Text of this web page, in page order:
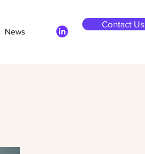
News
Contact Us